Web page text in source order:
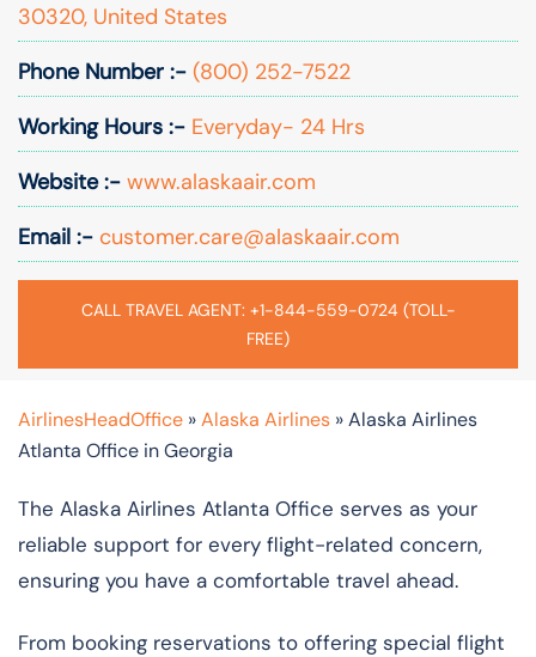
30320, United States
Phone Number :- (800) 252-7522
Working Hours :- Everyday- 24 Hrs
Website :- www.alaskaair.com
Email :- customer.care@alaskaair.com
CALL TRAVEL AGENT: +1-844-559-0724 (TOLL-
FREE)
AirlinesHeadOffice »Alaska Airlines »Alaska Airlines
Atlanta Office in Georgia
The Alaska Airlines Atlanta Office serves as your
reliable support for every flight-related concern,
ensuring you have a comfortable travel ahead.
From booking reservations to offering special flight